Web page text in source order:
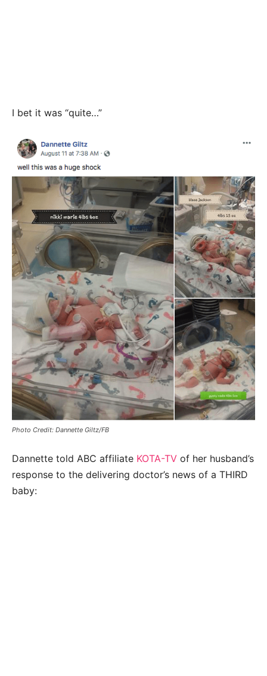
I bet it was “quite…”
Photo Credit: Dannette Giltz/FB
Dannette told ABC affiliate KOTA-TV of her husband’s
response to the delivering doctor’s news of a THIRD
baby: